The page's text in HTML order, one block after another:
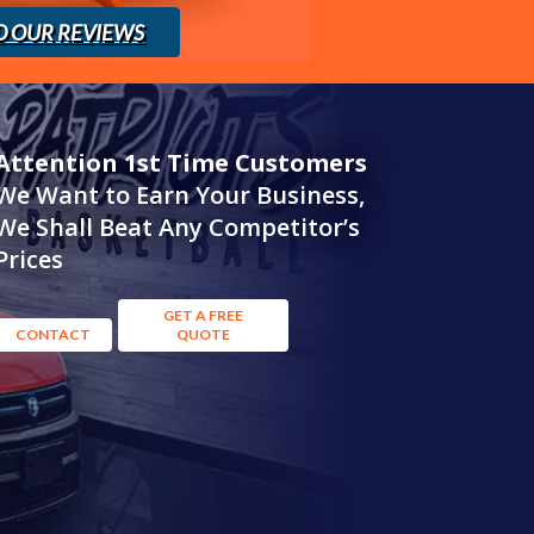
OUR REVIEWS
1st Time Customers
Want to Earn Your Business,
Shall Beat Any Competitor’s
CONTACT
GET A FREE
QUOTE